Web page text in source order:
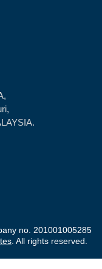
no. 201001005285
. All rights reserved.